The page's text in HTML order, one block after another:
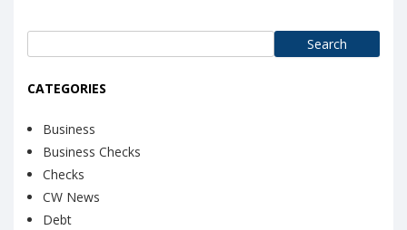
CATEGORIES
Business
Business Checks
Checks
CW News
Debt